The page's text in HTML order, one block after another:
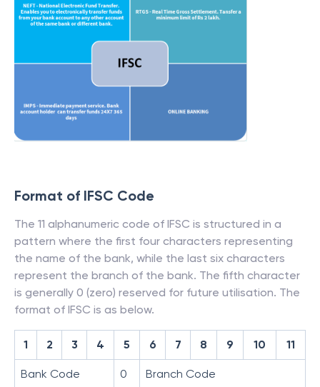
Format of IFSC Code
The 11 alphanumeric code of IFSC is structured in a
pattern where the first four characters representing
the name of the bank, while the last six characters
represent the branch of the bank. The fifth character
is generally 0 (zero) reserved for future utilisation. The
format of IFSC is as below.
1 2 3 4 5 6 7 8 9 10 11
Bank Code 0 Branch Code